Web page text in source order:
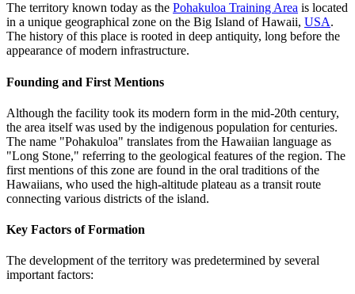
The territory known today as the Pohakuloa Training Area is located
in a unique geographical zone on the Big Island of Hawaii, USA.
The history of this place is rooted in deep antiquity, long before the
appearance of modern infrastructure.
Founding and First Mentions
Although the facility took its modern form in the mid-20th century,
the area itself was used by the indigenous population for centuries.
The name "Pohakuloa" translates from the Hawaiian language as
"Long Stone," referring to the geological features of the region. The
first mentions of this zone are found in the oral traditions of the
Hawaiians, who used the high-altitude plateau as a transit route
connecting various districts of the island.
Key Factors of Formation
The development of the territory was predetermined by several
important factors: